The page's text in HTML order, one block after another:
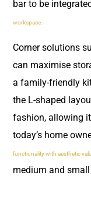
bar to be
workspace.
Corner solutions
can maximise
a family-friendly
the L-shaped
fashion, allowing
today’s home
functionality with aesthetic
medium and